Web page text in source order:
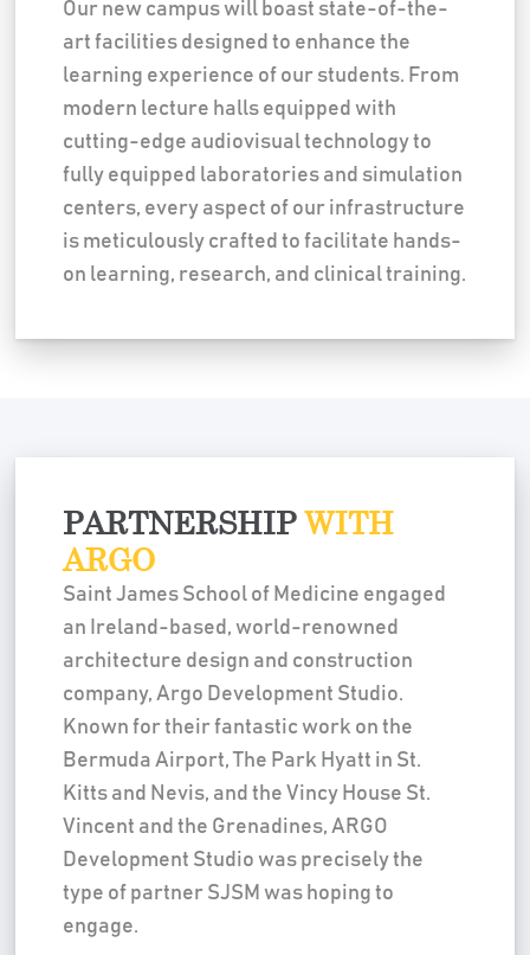
Our new campus will boast state-of-the-
art facilities designed to enhance the
learning experience of our students. From
modern lecture halls equipped with
cutting-edge audiovisual technology to
fully equipped laboratories and simulation
centers, every aspect of our infrastructure
is meticulously crafted to facilitate hands-
on learning, research, and clinical training.
PARTNERSHIPWITH
ARGO
Saint James School of Medicine engaged
an Ireland-based, world-renowned
architecture design and construction
company, Argo Development Studio.
Known for their fantastic work on the
Bermuda Airport, The Park Hyatt in St.
Kitts and Nevis, and the Vincy House St.
Vincent and the Grenadines, ARGO
Development Studio was precisely the
type of partner SJSM was hoping to
engage.